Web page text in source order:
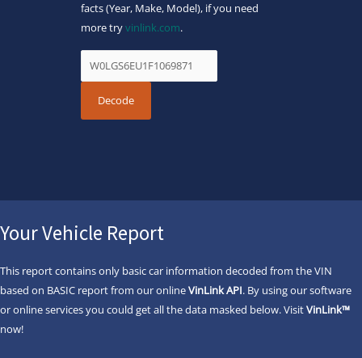
facts (Year, Make, Model), if you need
more tryvinlink.com.
Your Vehicle Report
This report contains only basic car information decoded from the VIN
based on BASIC report from our onlineVinLink API. By using our software
or online services you could get all the data masked below. VisitVinLink™
now!